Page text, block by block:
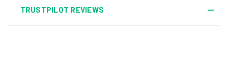
TRUSTPILOT REVIEWS